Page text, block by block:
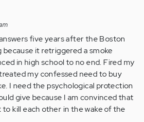
five years after the Boston
it retriggered a smoke
in high school to no end. Fired my
my confessed need to buy
I need the psychological protection
give because I am convinced that
kill each other in the wake of the